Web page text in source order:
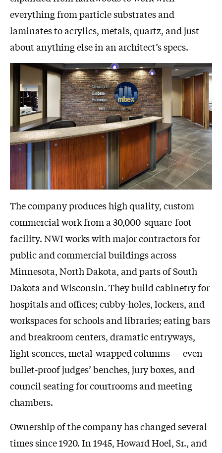
everything from particle substrates and
laminates to acrylics, metals, quartz, and just
about anything else in an architect’s specs.
The company produces high quality, custom
commercial work from a 30,000-square-foot
facility. NWI works with major contractors for
public and commercial buildings across
Minnesota, North Dakota, and parts of South
Dakota and Wisconsin. They build cabinetry for
hospitals and offices; cubby-holes, lockers, and
workspaces for schools and libraries; eating bars
and breakroom centers, dramatic entryways,
light sconces, metal-wrapped columns — even
bullet-proof judges’ benches, jury boxes, and
council seating for courtrooms and meeting
chambers.
Ownership of the company has changed several
times since 1920. In 1945, Howard Hoel, Sr., and